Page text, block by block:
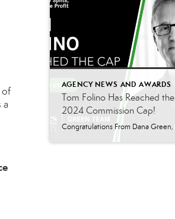
of
a
AGENCY NEWS AND AWARDS
Tom Folino Has Reached the
2024 Commission Cap!